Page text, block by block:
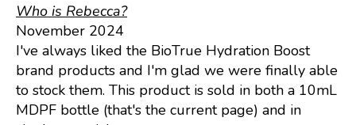
Who is Rebecca?
November 2024
I've always liked the BioTrue Hydration Boost
brand products and I'm glad we were finally able
to stock them. This product is sold in both a 10mL
MDPF bottle (that's the current page) and in